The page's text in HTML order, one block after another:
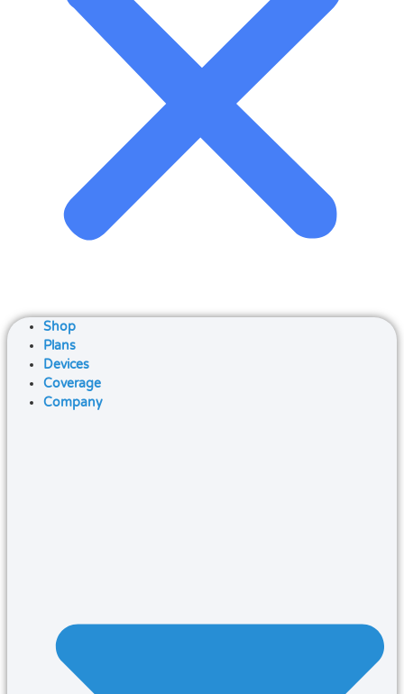
Shop
Plans
Devices
Coverage
Company